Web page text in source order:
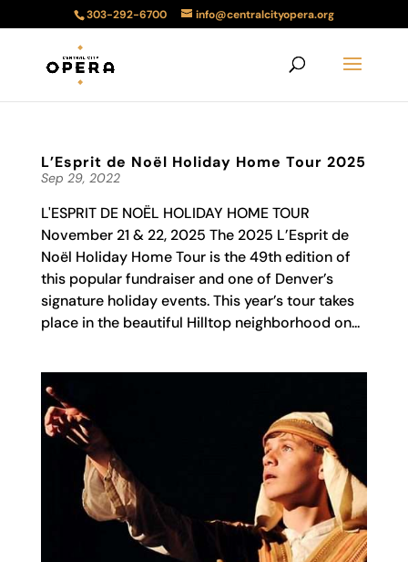
303-292-6700 info@centralcityopera.org
L’Esprit de Noël Holiday Home Tour 2025
Sep 29, 2022
L'ESPRIT DE NOËL HOLIDAY HOME TOUR
November 21 & 22, 2025 The 2025 L’Esprit de
Noël Holiday Home Tour is the 49th edition of
this popular fundraiser and one of Denver’s
signature holiday events. This year’s tour takes
place in the beautiful Hilltop neighborhood on...